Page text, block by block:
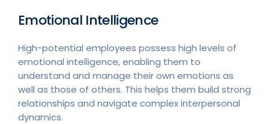
Emotional Intelligence
High-potential employees possess high levels of
emotional intelligence, enabling them to
understand and manage their own emotions as
well as those of others. This helps them build strong
relationships and navigate complex interpersonal
dynamics.